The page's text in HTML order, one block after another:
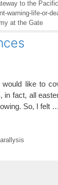
to the Pacific
warning-life-or-
at the Gate
like to
in fact, all
So, I felt …